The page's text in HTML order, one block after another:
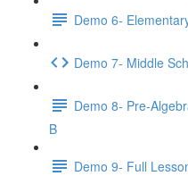
Demo 6-
Demo 7- Middle
Demo 8- Pre-
B
Demo 9- Full